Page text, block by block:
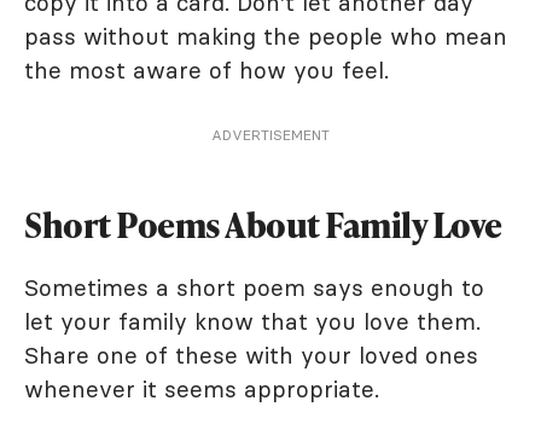
pass without making the people who mean
the most aware of how you feel.
ADVERTISEMENT
Short Poems About Family Love
Sometimes a short poem says enough to
let your family know that you love them.
Share one of these with your loved ones
whenever it seems appropriate.